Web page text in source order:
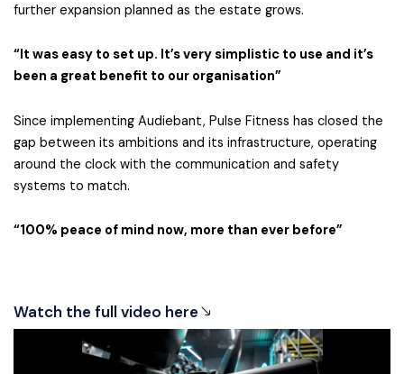
further expansion planned as the estate grows.
“It was easy to set up. It’s very simplistic to use and it’s
been a great benefit to our organisation”
Since implementing Audiebant, Pulse Fitness has closed the
gap between its ambitions and its infrastructure, operating
around the clock with the communication and safety
systems to match.
“100% peace of mind now, more than ever before”
Watch the full video here